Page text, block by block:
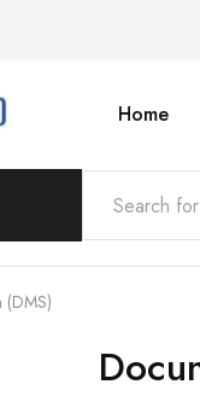
Home
(DMS)